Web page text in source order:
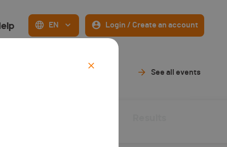
EN Login / Create an account
See all events